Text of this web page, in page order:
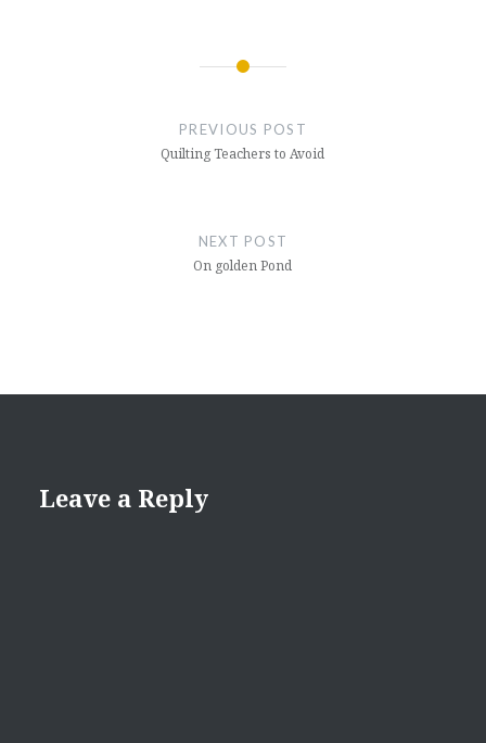
PREVIOUS POST
Quilting Teachers to Avoid
NEXT POST
On golden Pond
Leave a Reply